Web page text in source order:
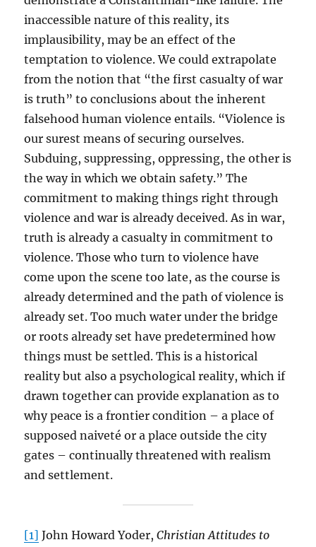
inaccessible nature of this reality, its
implausibility, may be an effect of the
temptation to violence. We could extrapolate
from the notion that “the first casualty of war
is truth” to conclusions about the inherent
falsehood human violence entails. “Violence is
our surest means of securing ourselves.
Subduing, suppressing, oppressing, the other is
the way in which we obtain safety.” The
commitment to making things right through
violence and war is already deceived. As in war,
truth is already a casualty in commitment to
violence. Those who turn to violence have
come upon the scene too late, as the course is
already determined and the path of violence is
already set. Too much water under the bridge
or roots already set have predetermined how
things must be settled. This is a historical
reality but also a psychological reality, which if
drawn together can provide explanation as to
why peace is a frontier condition – a place of
supposed naiveté or a place outside the city
gates – continually threatened with realism
and settlement.
[1] John Howard Yoder,Christian Attitudes to